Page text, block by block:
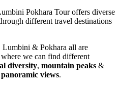
Pokhara Tour offers diverse
different travel destinations
& Pokhara all are
we can find different
diversity, mountain peaks &
panoramic views.